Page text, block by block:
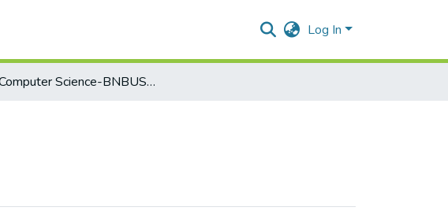
Log In
Computer Science-BNBUSCS3T4